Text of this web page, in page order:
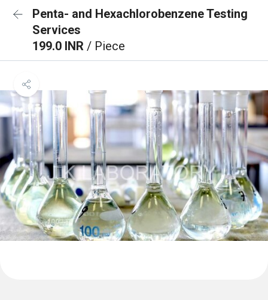
Penta- and Hexachlorobenzene Testing
Services
199.0 INR / Piece